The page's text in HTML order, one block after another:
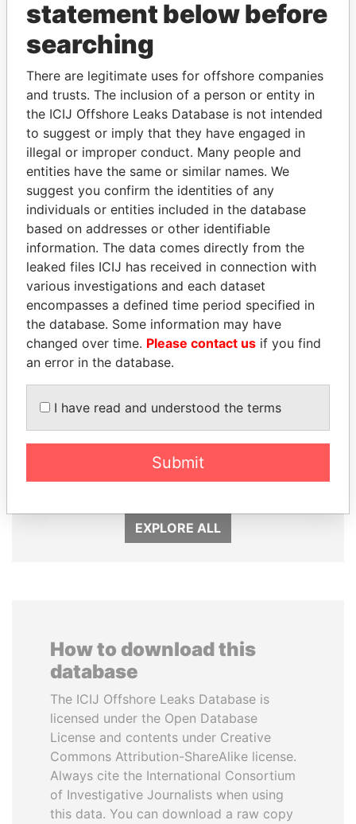
THEPOWERPLAYERS
Explore the offshore connections of world leaders,
politicians and their relatives and associates.
Pandora
Papers
Paradise
Papers
Panama Papers
PEDRO PABLO
JIM MUHWEZI
EXPLORE ALL
How to download this
database
The ICIJ Offshore Leaks Database is
licensed under the Open Database
License and contents under Creative
Commons Attribution-ShareAlike license.
Always cite the International Consortium
of Investigative Journalists when using
this data. You can download a raw copy
statement below before
searching
There are legitimate uses for offshore companies
and trusts. The inclusion of a person or entity in
the ICIJ Offshore Leaks Database is not intended
to suggest or imply that they have engaged in
illegal or improper conduct. Many people and
entities have the same or similar names. We
suggest you confirm the identities of any
individuals or entities included in the database
based on addresses or other identifiable
information. The data comes directly from the
leaked files ICIJ has received in connection with
various investigations and each dataset
encompasses a defined time period specified in
the database. Some information may have
changed over time. Please contact us if you find
an error in the database.
I have read and understood the terms
Submit